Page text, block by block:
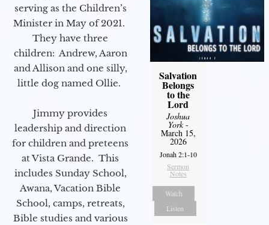
serving as the Children’s
Minister in May of 2021.
They have three
children: Andrew, Aaron
and Allison and one silly,
little dog named Ollie.
Jimmy provides
leadership and direction
for children and preteens
at Vista Grande. This
includes Sunday School,
Awana, Vacation Bible
School, camps, retreats,
Bible studies and various
Salvation
Belongs
to the
Lord
Joshua
York-
March 15,
2026
Jonah 2:1-10
Sermon
Notes
Watch
Listen